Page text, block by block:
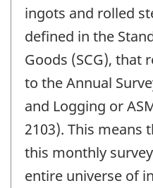
ingots and rolled
defined in the
Goods (SCG), that
to the Annual
and Logging or
2103). This means
this monthly
entire universe of